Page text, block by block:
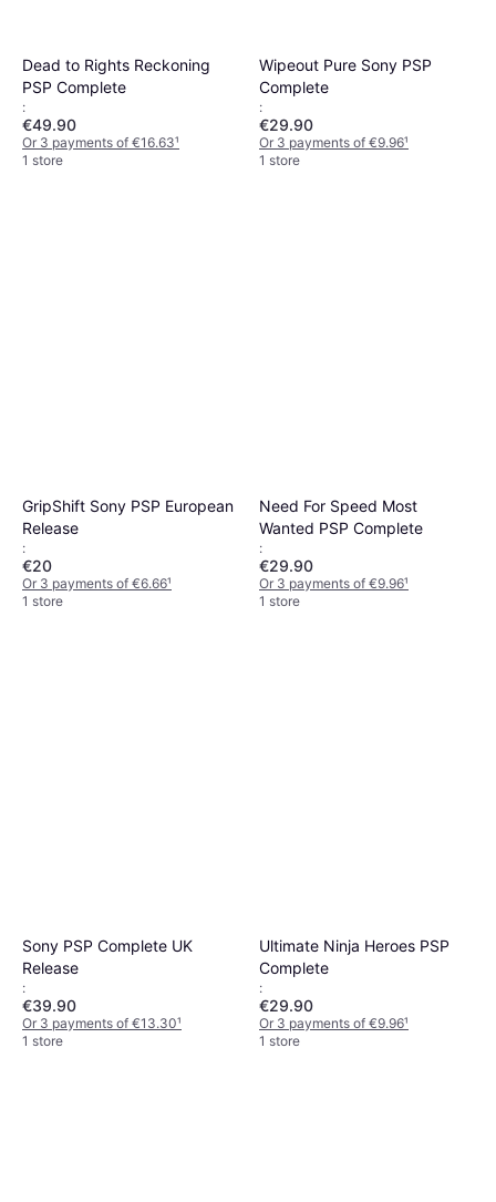
Dead to Rights Reckoning
PSP Complete
:
€49.90
Or 3 payments of €16.63¹
1 store
Wipeout Pure Sony PSP
Complete
:
€29.90
Or 3 payments of €9.96¹
1 store
GripShift Sony PSP European
Release
:
€20
Or 3 payments of €6.66¹
1 store
Need For Speed Most
Wanted PSP Complete
:
€29.90
Or 3 payments of €9.96¹
1 store
Sony PSP Complete UK
Release
:
€39.90
Or 3 payments of €13.30¹
1 store
Ultimate Ninja Heroes PSP
Complete
:
€29.90
Or 3 payments of €9.96¹
1 store